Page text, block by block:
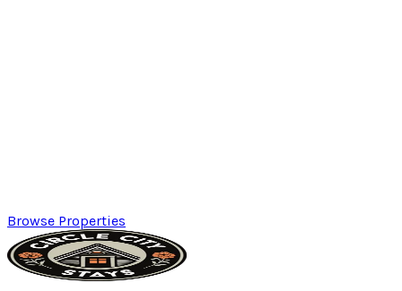
Browse Properties